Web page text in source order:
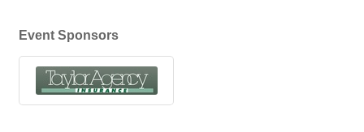
Event Sponsors